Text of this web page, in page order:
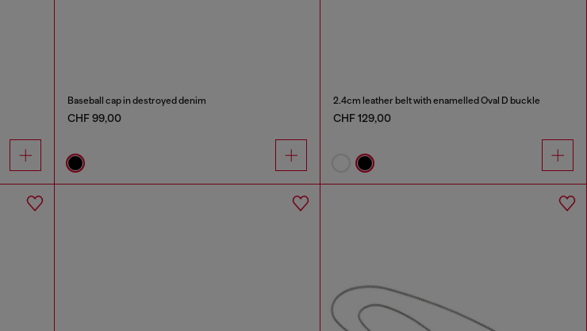
Baseball cap in destroyed denim
CHF 99,00
2.4cm leather belt with enamelled Oval D buckle
CHF 129,00